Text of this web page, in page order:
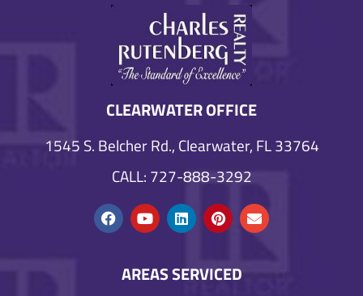
CLEARWATER OFFICE
1545 S. Belcher Rd., Clearwater, FL 33764
CALL: 727-888-3292
AREAS SERVICED